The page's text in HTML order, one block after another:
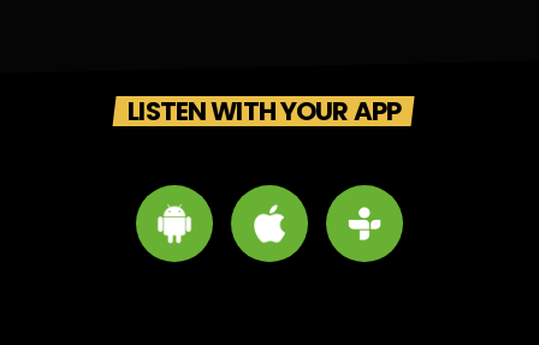
LISTEN WITH YOUR APP